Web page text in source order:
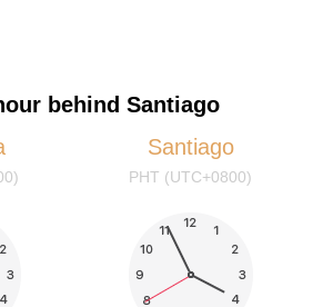
behind Santiago
Santiago
PHT (UTC+0800)